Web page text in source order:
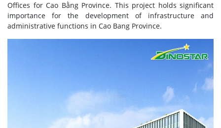
Offices for Cao Bằng Province. This project holds significant
importance for the development of infrastructure and
administrative functions in Cao Bang Province.